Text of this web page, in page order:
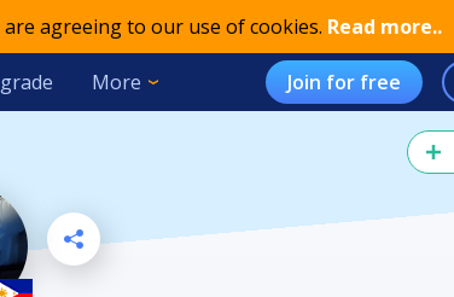
agreeing to our use of cookies. Read more..
More Join for free